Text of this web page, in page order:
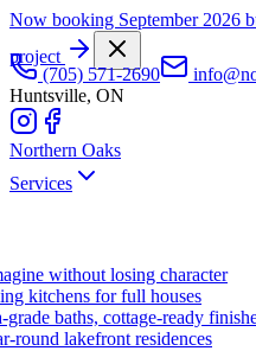
Now booking September 2026
project
(705) 571-2690
Huntsville, ON
Northern Oaks
Services
without losing character
kitchens for full houses
grade baths, cottage-ready
round lakefront residences